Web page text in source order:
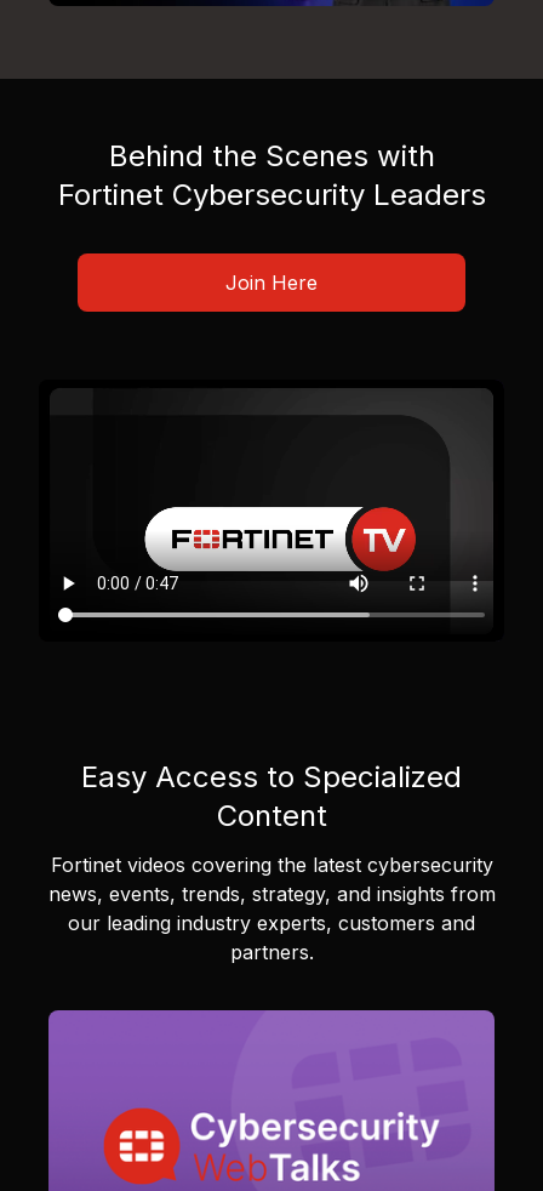
Behind the Scenes with
Fortinet Cybersecurity Leaders
Join Here
Easy Access to Specialized
Content
Fortinet videos covering the latest cybersecurity
news, events, trends, strategy, and insights from
our leading industry experts, customers and
partners.